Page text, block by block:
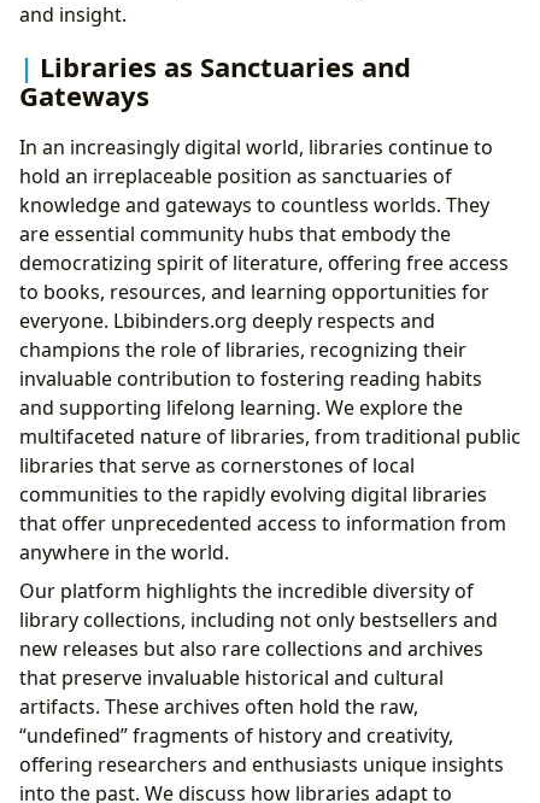
and insight.
Libraries as Sanctuaries and
Gateways
In an increasingly digital world, libraries continue to
hold an irreplaceable position as sanctuaries of
knowledge and gateways to countless worlds. They
are essential community hubs that embody the
democratizing spirit of literature, offering free access
to books, resources, and learning opportunities for
everyone. Lbibinders.org deeply respects and
champions the role of libraries, recognizing their
invaluable contribution to fostering reading habits
and supporting lifelong learning. We explore the
multifaceted nature of libraries, from traditional public
libraries that serve as cornerstones of local
communities to the rapidly evolving digital libraries
that offer unprecedented access to information from
anywhere in the world.
Our platform highlights the incredible diversity of
library collections, including not only bestsellers and
new releases but also rare collections and archives
that preserve invaluable historical and cultural
artifacts. These archives often hold the raw,
“undefined” fragments of history and creativity,
offering researchers and enthusiasts unique insights
into the past. We discuss how libraries adapt to